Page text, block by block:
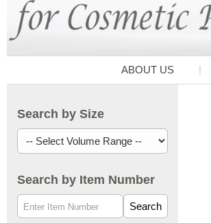
ABOUT US
Search by Size
Search by Item Number
Search